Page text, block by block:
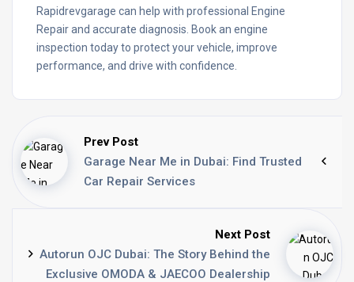
Rapidrevgarage can help with professional Engine
Repair and accurate diagnosis. Book an engine
inspection today to protect your vehicle, improve
performance, and drive with confidence.
Prev Post
Garage Near Me in Dubai: Find Trusted
Car Repair Services
Next Post
Autorun OJC Dubai: The Story Behind the
Exclusive OMODA & JAECOO Dealership